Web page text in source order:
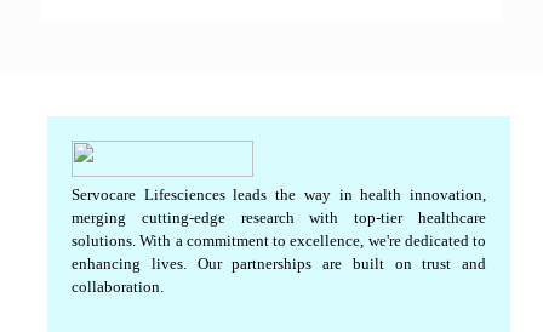
Servocare Lifesciences leads the way in health innovation,
merging cutting-edge research with top-tier healthcare
solutions. With a commitment to excellence, we're dedicated to
enhancing lives. Our partnerships are built on trust and
collaboration.